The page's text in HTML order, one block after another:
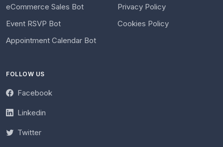
eCommerce Sales Bot
Event RSVP Bot
Appointment Calendar Bot
Privacy Policy
Cookies Policy
FOLLOW US
Facebook
Linkedin
Twitter